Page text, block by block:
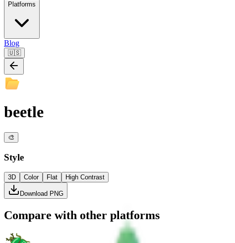
Platforms
Blog
🇺🇸
beetle
🎨
Style
3D Color Flat High Contrast
Download PNG
Compare with other platforms